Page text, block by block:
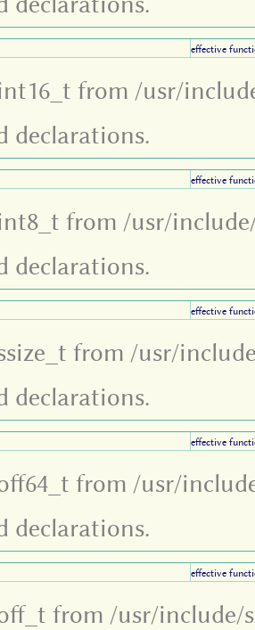
effective
from /usr/
declarations.
effective
from /usr/
declarations.
effective
from /usr/
declarations.
effective
from /usr/
declarations.
effective
from /usr/include/